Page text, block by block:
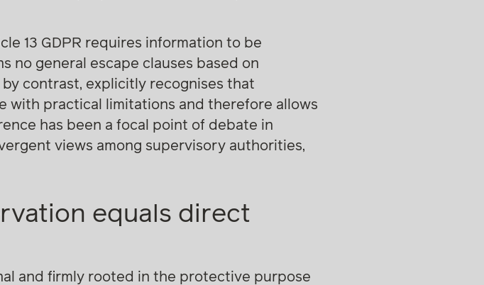
13 GDPR requires information to be
no general escape clauses based on
contrast, explicitly recognises that
with practical limitations and therefore allows
has been a focal point of debate in
views among supervisory authorities,
equals direct
and firmly rooted in the protective purpose